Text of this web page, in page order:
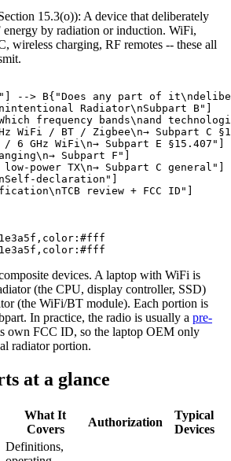
15.3(o)): A device that deliberately
energy by radiation or induction. WiFi,
wireless charging, RF remotes -- these all
--> B{"Does any part of
Radiator\nSubpart B"]
frequency bands\nand
WiFi / BT / Zigbee\n→ Subpart C
6 GHz WiFi\n→ Subpart E §15.407"]
Subpart F"]
power TX\n→ Subpart C general"]
declaration"]
review + FCC ID"]
devices. A laptop with WiFi is
(the CPU, display controller, SSD)
(the WiFi/BT module). Each portion is
In practice, the radio is usually a pre-
own FCC ID, so the laptop OEM only
radiator portion.
at a glance
What It
Covers
Authorization
Typical
Devices
Definitions,